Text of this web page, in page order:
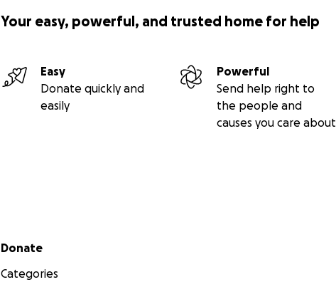
Your easy, powerful, and trusted home for help
Easy
Donate quickly and
easily
Powerful
Send help right to
the people and
causes you care about
Secondary menu
Donate
Categories